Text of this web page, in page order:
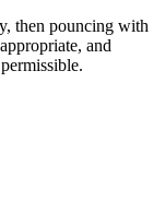
then pouncing with
and